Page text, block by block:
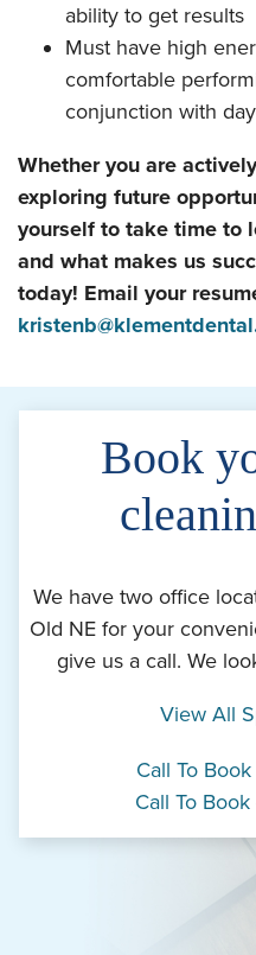
ability to get results
Must have high
comfortable
conjunction with
Whether you are
exploring future
yourself to take time to
and what makes us
today! Email your
Book
We have two office
Old NE for your
give us a call. We
View All
Call To
Call To